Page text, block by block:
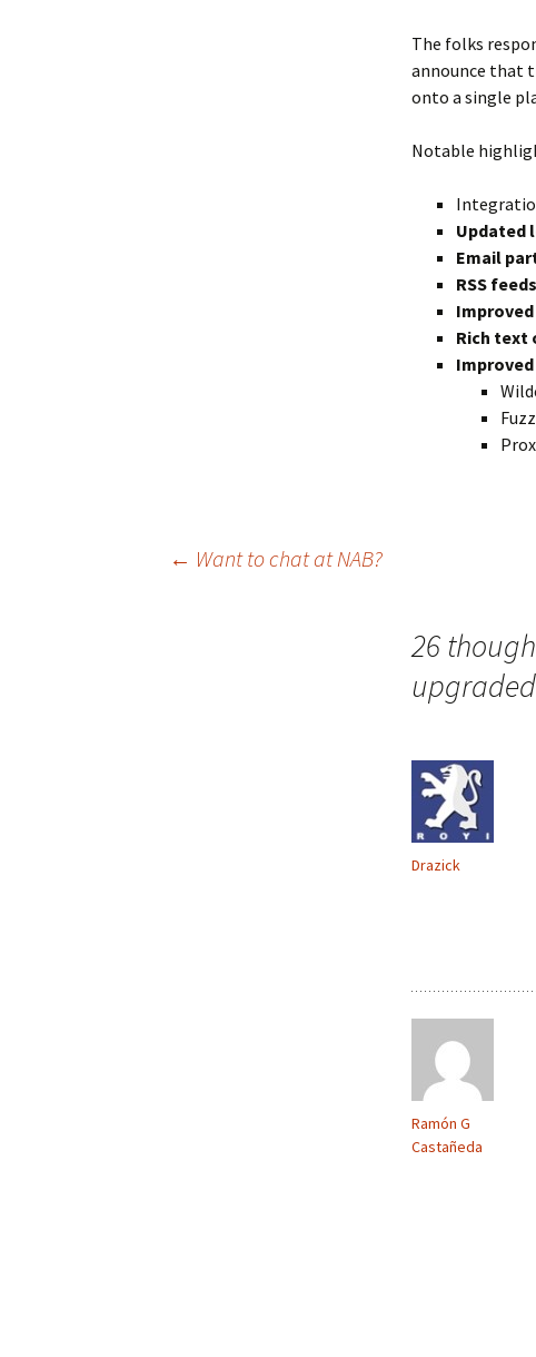
The folks
announce that
onto a single
Notable
Updated
Email
RSS feeds
Rich text
← Want to chat at NAB?
26
upgraded
Drazick
Ramón G
Castañeda